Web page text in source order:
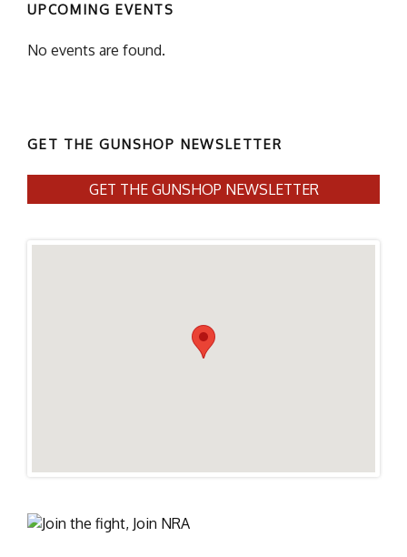
UPCOMING EVENTS
No events are found.
GET THE GUNSHOP NEWSLETTER
GET THE GUNSHOP NEWSLETTER